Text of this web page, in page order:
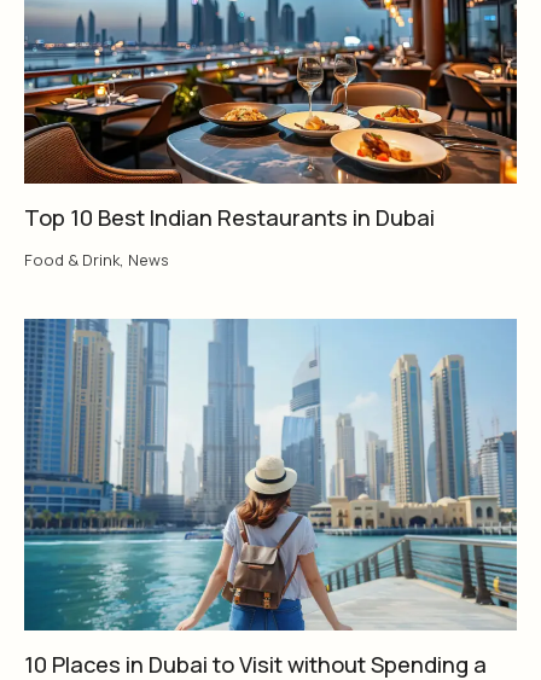
Top 10 Best Indian Restaurants in Dubai
Food & Drink News
10 Places in Dubai to Visit without Spending a